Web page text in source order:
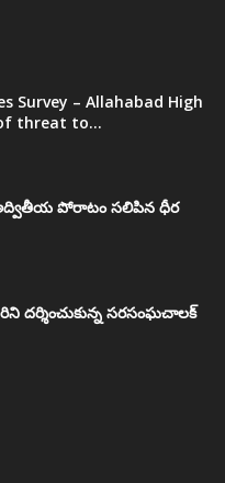
Survey – Allahabad High
threat to...
పోరాటం సలిపిన ధీర
దర్శించుకున్న సరసంఘచాలక్